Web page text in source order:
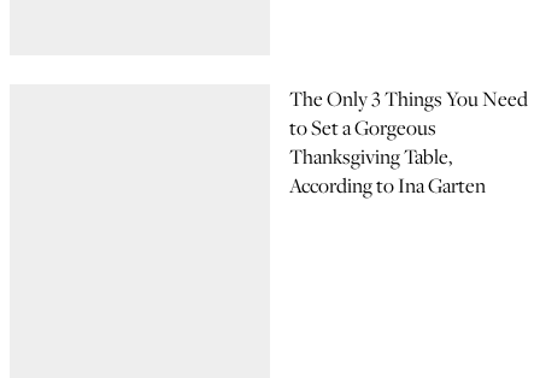
The Only 3 Things You Need
to Set a Gorgeous
Thanksgiving Table,
According to Ina Garten